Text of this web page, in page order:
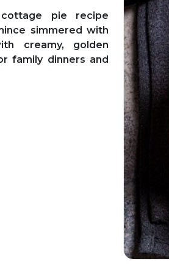
pie recipe
simmered with
creamy, golden
family dinners and